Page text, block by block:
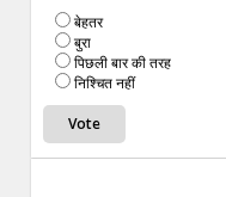
बेहतर
बुरा
पिछली बार की तरह
निश्चित नहीं